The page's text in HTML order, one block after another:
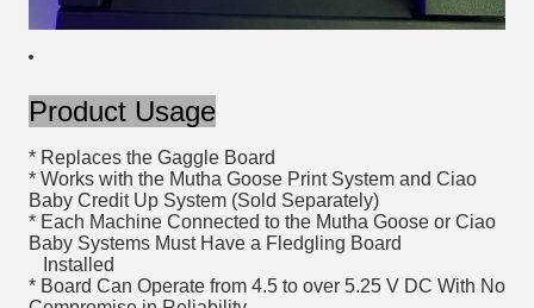
Product Usage
* Replaces the Gaggle Board
* Works with the Mutha Goose Print System and Ciao
Baby Credit Up System (Sold Separately)
* Each Machine Connected to the Mutha Goose or Ciao
Baby Systems Must Have a Fledgling Board
Installed
* Board Can Operate from 4.5 to over 5.25 V DC With No